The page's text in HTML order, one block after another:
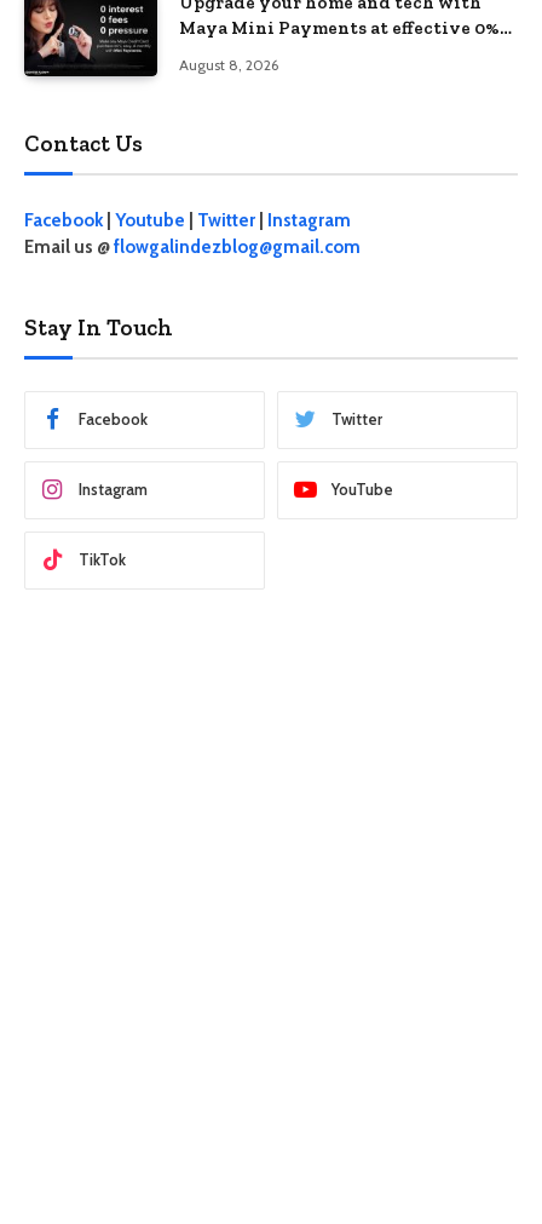
Maya Mini Payments at effective 0%
August 8, 2026
Contact Us
Facebook| Youtube Twitter
Instagram
Email us @flowgalindezblog@gmail.com
Stay In Touch
Facebook Twitter
Instagram YouTube
TikTok